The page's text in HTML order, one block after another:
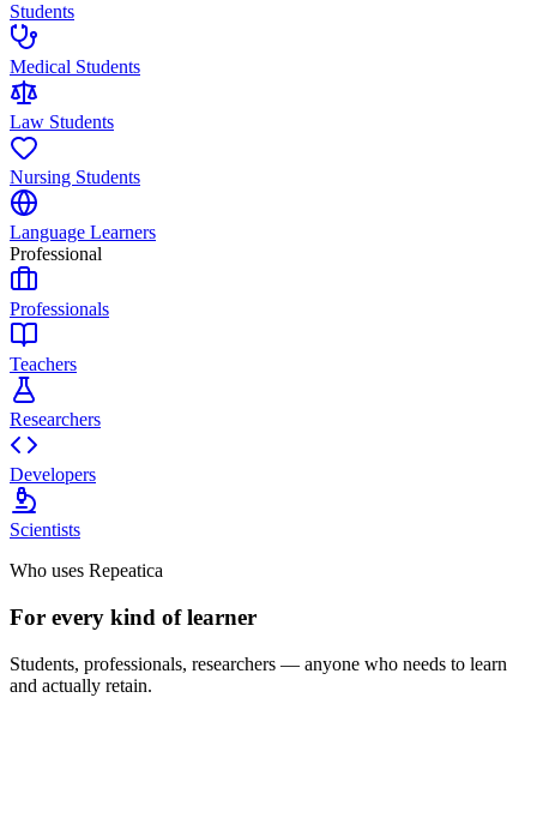
Students
Medical Students
Law Students
Nursing Students
Language Learners
Professional
Professionals
Teachers
Researchers
Developers
Scientists
Who uses Repeatica
For every kind of learner
Students, professionals, researchers — anyone who needs to learn
and actually retain.